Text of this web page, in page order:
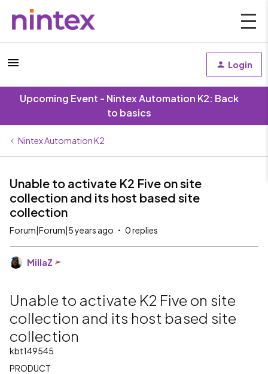
Login
Upcoming Event - Nintex Automation K2: Back
to basics
Nintex Automation K2
Unable to activate K2 Five on site
collection and its host based site
collection
Forum|Forum|5 years ago 0 replies
MillaZ
Unable to activate K2 Five on site
collection and its host based site
collection
kbt149545
PRODUCT